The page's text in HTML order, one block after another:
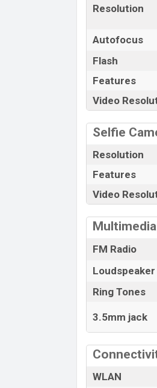
Resolution
Autofocus
Flash
Features
Video
Selfie
Resolution
Features
Video
Multimedia
FM Radio
Loudspeaker
Ring Tones
3.5mm jack
WLAN